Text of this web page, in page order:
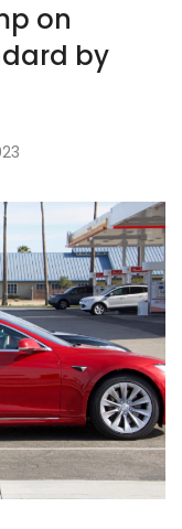
on
by